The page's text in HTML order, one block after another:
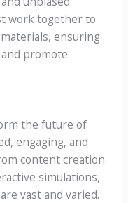
work together to
ensuring
promote
the future of
engaging, and
content creation
simulations,
vast and varied.